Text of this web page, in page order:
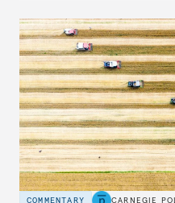
COMMENTARY CARNEGIE